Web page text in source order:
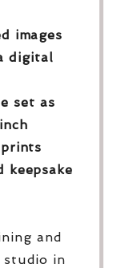
images
digital
set as
keepsake
and
in